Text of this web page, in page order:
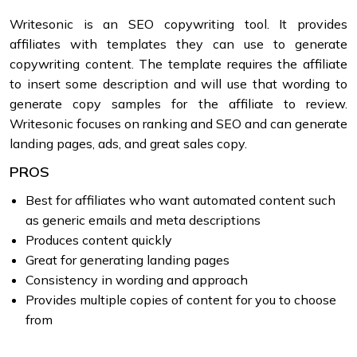
Writesonic is an SEO copywriting tool. It provides
affiliates with templates they can use to generate
copywriting content. The template requires the affiliate
to insert some description and will use that wording to
generate copy samples for the affiliate to review.
Writesonic focuses on ranking and SEO and can generate
landing pages, ads, and great sales copy.
PROS
Best for affiliates who want automated content such
as generic emails and meta descriptions
Produces content quickly
Great for generating landing pages
Consistency in wording and approach
Provides multiple copies of content for you to choose
from